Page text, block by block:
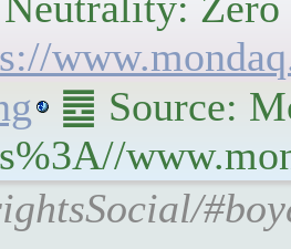
䷉ Source: